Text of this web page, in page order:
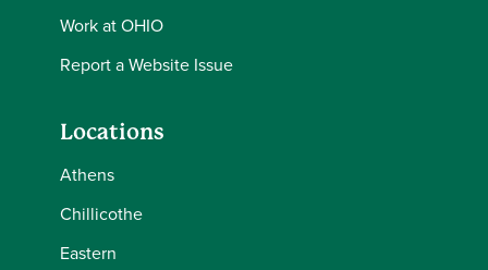
Work at OHIO
Report a Website Issue
Locations
Athens
Chillicothe
Eastern